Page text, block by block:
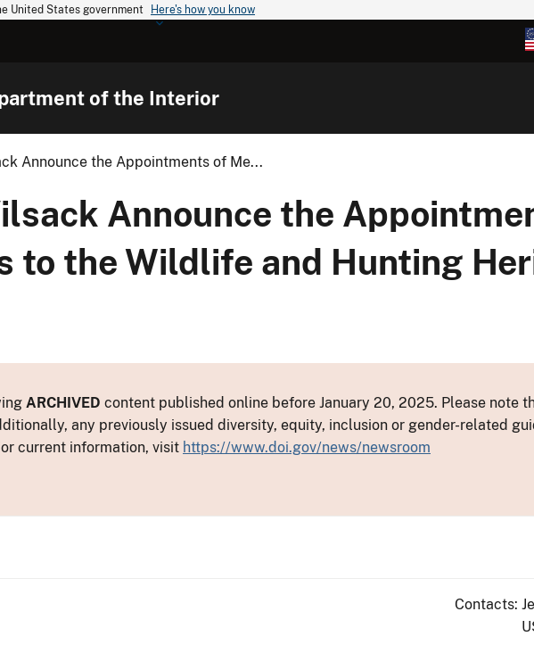
United States government Here's how you know
of the Interior
Announce the Appointments of Me...
Announce the
to the Wildlife and Hunting
ARCHIVED content published online before January 20, 2025. Please note
any previously issued diversity, equity, inclusion or gender-related
current information, visit https://www.doi.gov/news/newsroom
Contacts: